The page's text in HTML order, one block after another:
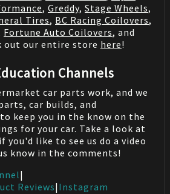
, Greddy, Stage Wheels,
Tires, BC Racing Coilovers,
Fortune Auto Coilovers, and
out our entire store here!
Channels
car parts work, and we
car builds, and
keep you in the know on the
for your car. Take a look at
you'd like to see us do a video
know in the comments!
|
Reviews| Instagram